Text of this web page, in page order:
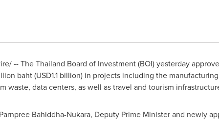
-- TheThailand Board of Investment (BOI) yesterday
baht(USD1.1 billion) in projects including the
waste, data centers, as well as travel and tourism
Bahiddha-Nukara, Deputy Prime Minister and newly